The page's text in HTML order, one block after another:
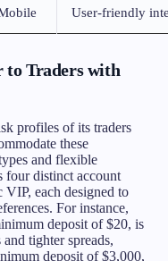
User-friendly
to Traders with
profiles of its traders
these
and flexible
four distinct account
each designed to
For instance,
deposit of $20, is
tighter spreads,
deposit of $3,000,